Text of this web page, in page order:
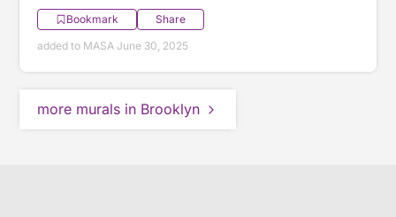
Bookmark
Share
added to MASA June 30, 2025
more murals in Brooklyn